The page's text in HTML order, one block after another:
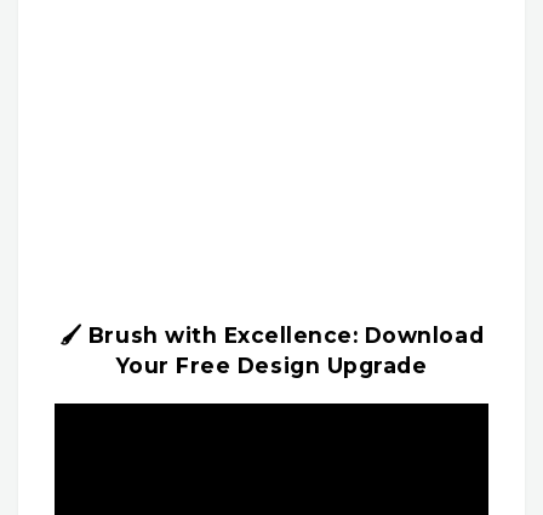
🖌️ Brush with Excellence: Download
Your Free Design Upgrade